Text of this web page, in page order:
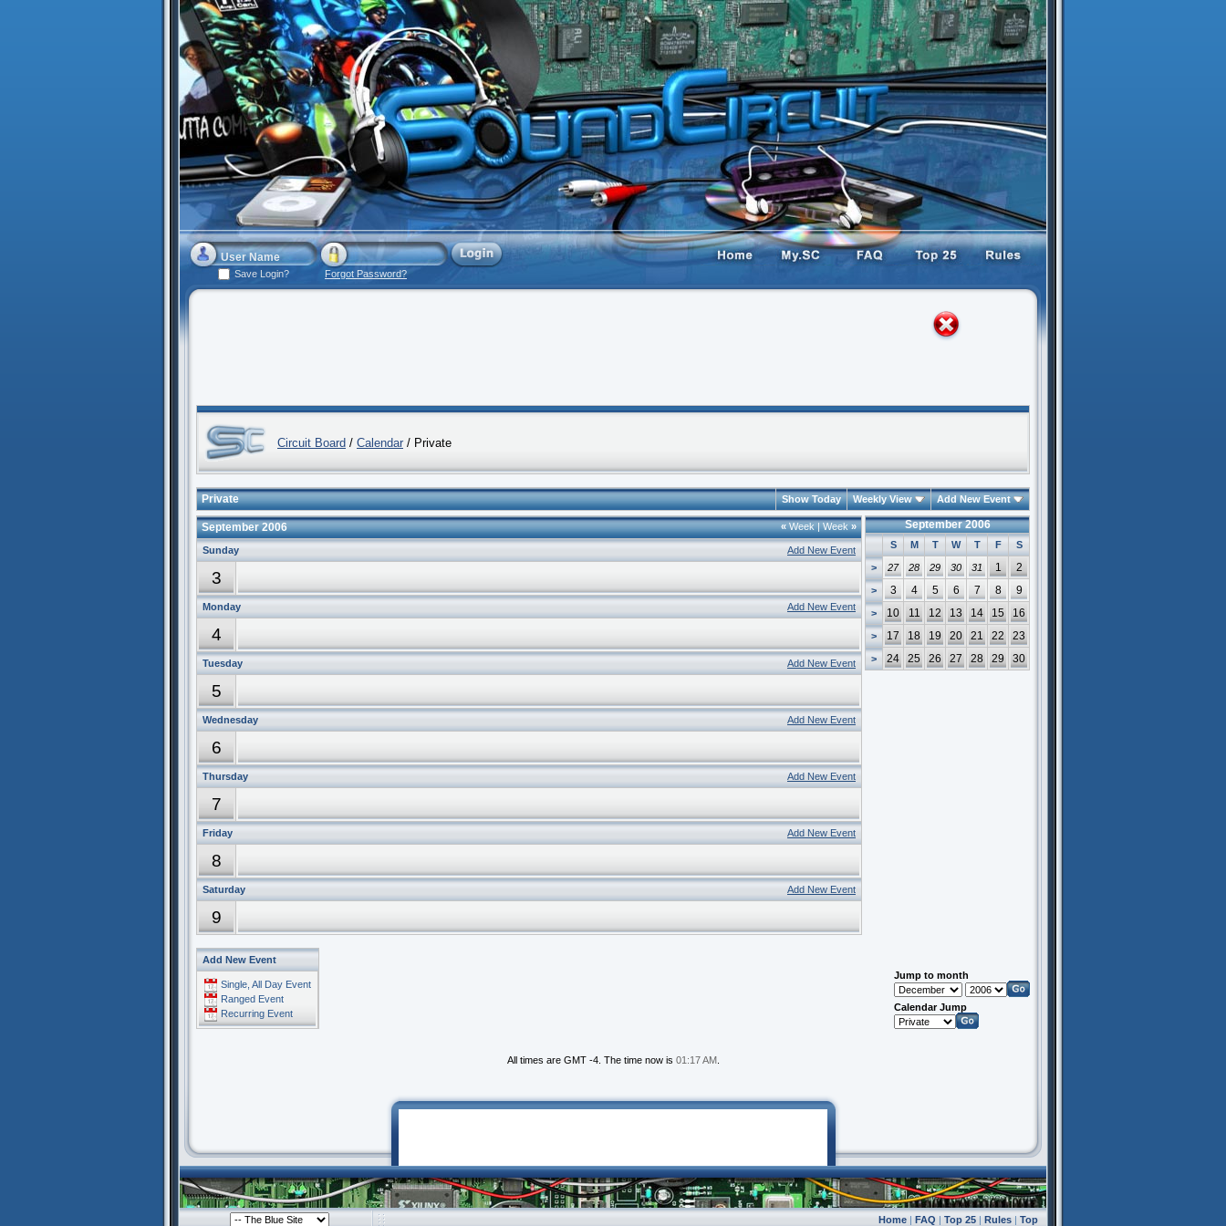
Save Login? Forgot Password?
Circuit Board / Calendar / Private
Private Show Today Weekly View Add New Event
«Week|Week»
September 2006
Add New Event
Sunday
3
Add New Event
Monday
4
Add New Event
Tuesday
5
Add New Event
Wednesday
6
Add New Event
Thursday
7
Add New Event
Friday
8
Add New Event
Saturday
9
September 2006
S M T W T F S
> 27 28 29 30 31 1 2
> 3 4 5 6 7 8 9
> 10 11 12 13 14 15 16
> 17 18 19 20 21 22 23
> 24 25 26 27 28 29 30
Add New Event
Single, All Day Event
Ranged Event
Recurring Event
Jump to month
Calendar Jump
All times are GMT -4. The time now is 01:17 AM.
Home| FAQ | Top 25| Rules| Top